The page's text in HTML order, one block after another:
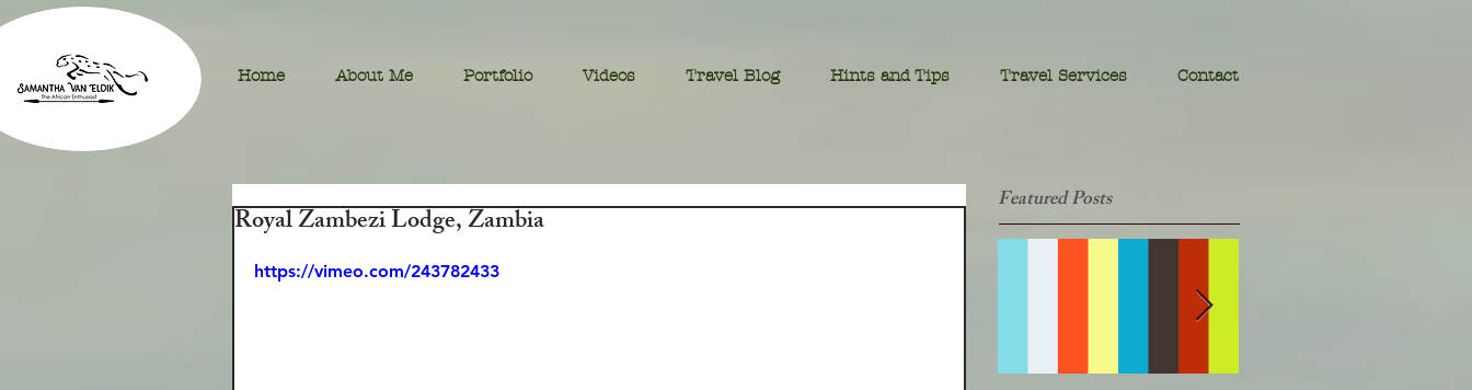
Home About Me Portfolio Videos Travel Blog Hints and Tips Travel Services Contact
Royal Zambezi Lodge, Zambia
https://vimeo.com/243782433
Featured Posts